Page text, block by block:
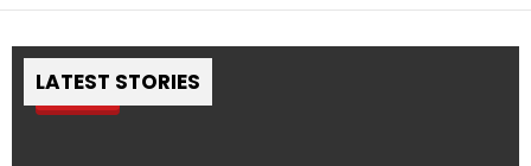
LATEST STORIES
Pin